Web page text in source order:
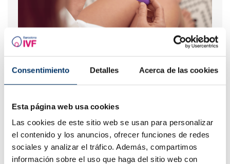
Consentimiento Detalles Acerca de las cookies
Esta página web usa cookies
Las cookies de este sitio web se usan para personalizar
el contenido y los anuncios, ofrecer funciones de redes
sociales y analizar el tráfico. Además, compartimos
información sobre el uso que haga del sitio web con
When to take a pregnancy test after IVF